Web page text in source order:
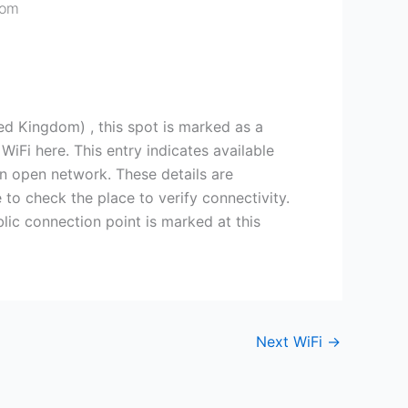
Kingdom) , this spot is marked as a
here. This entry indicates available
open network. These details are
to check the place to verify connectivity.
connection point is marked at this
Next WiFi →